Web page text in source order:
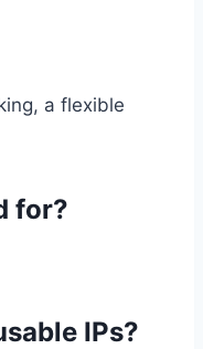
a flexible
for?
IPs?